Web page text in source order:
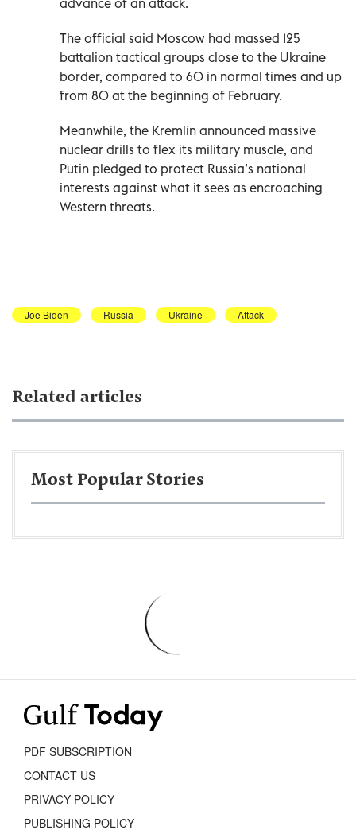
The official said Moscow had massed 125
battalion tactical groups close to the Ukraine
border, compared to 60 in normal times and up
from 80 at the beginning of February.
Meanwhile, the Kremlin announced massive
nuclear drills to flex its military muscle, and
Putin pledged to protect Russia’s national
interests against what it sees as encroaching
Western threats.
Joe Biden Russia Ukraine Attack
Related articles
Most Popular Stories
PDF SUBSCRIPTION
CONTACT US
PRIVACY POLICY
PUBLISHING POLICY